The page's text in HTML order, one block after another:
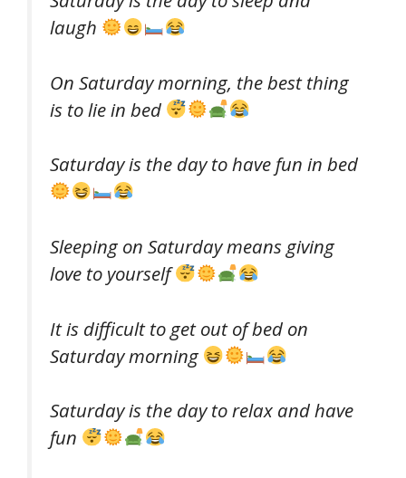
laugh
On Saturday morning, the best thing
is to lie in bed
Saturday is the day to have fun in bed
Sleeping on Saturday means giving
love to yourself
It is difficult to get out of bed on
Saturday morning
Saturday is the day to relax and have
fun